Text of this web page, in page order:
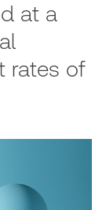
at a
rates of